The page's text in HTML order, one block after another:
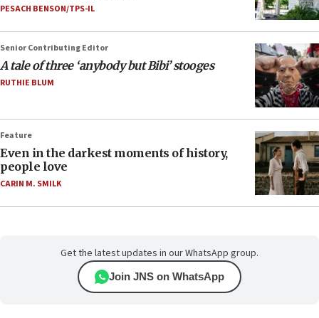
PESACH BENSON/TPS-IL
Senior Contributing Editor
A tale of three ‘anybody but Bibi’ stooges
RUTHIE BLUM
Feature
Even in the darkest moments of history,
people love
CARIN M. SMILK
Get the latest updates in our WhatsApp group.
Join JNS on WhatsApp